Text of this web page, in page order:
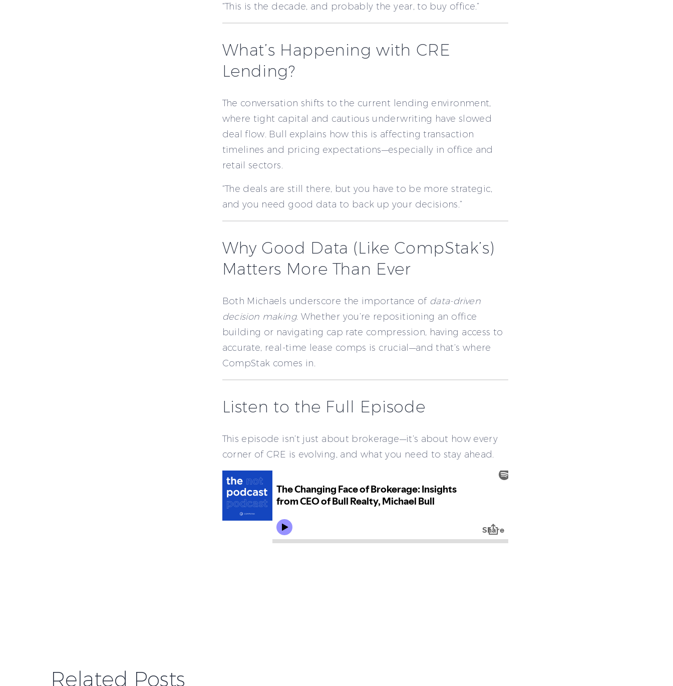
“This is the decade, and probably the year, to buy office.”
What’s Happening with CRE
Lending?
The conversation shifts to the current lending environment,
where tight capital and cautious underwriting have slowed
deal flow. Bull explains how this is affecting transaction
timelines and pricing expectations—especially in office and
retail sectors.
“The deals are still there, but you have to be more strategic,
and you need good data to back up your decisions.”
Why Good Data (Like CompStak’s)
Matters More Than Ever
Both Michaels underscore the importance of data-driven
decision making. Whether you’re repositioning an office
building or navigating cap rate compression, having access to
accurate, real-time lease comps is crucial—and that’s where
CompStak comes in.
Listen to the Full Episode
This episode isn’t just about brokerage—it’s about how every
corner of CRE is evolving, and what you need to stay ahead.
Related Posts